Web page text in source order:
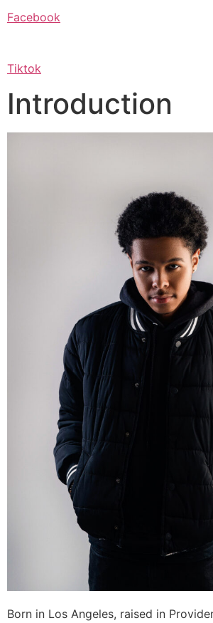
Facebook
Tiktok
Introduction
Born in Los Angeles, raised in